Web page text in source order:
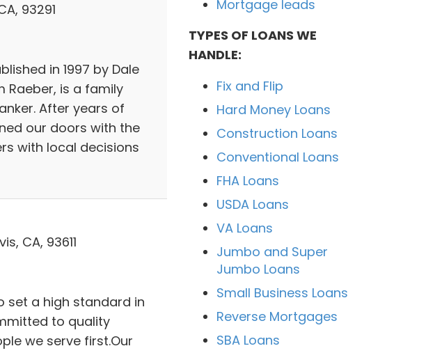
93291
in 1997 by Dale
Raeber, is a family
After years of
our doors with the
with local decisions
CA, 93611
set a high standard in
to quality
we serve first.Our
Mortgage leads
TYPES OF LOANS WE
HANDLE:
Fix and Flip
Hard Money Loans
Construction Loans
Conventional Loans
FHA Loans
USDA Loans
VA Loans
Jumbo and Super
Jumbo Loans
Small Business Loans
Reverse Mortgages
SBA Loans